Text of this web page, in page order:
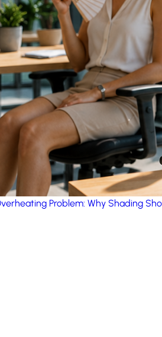
Problem: Why Shading